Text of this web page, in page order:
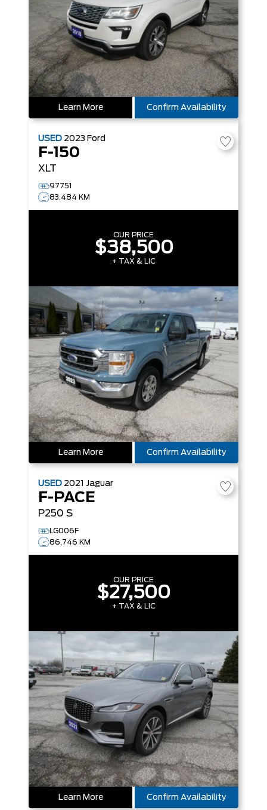
Learn More Confirm Availability
USED 2023 Ford
F-150
XLT
97751
83,484 KM
OUR PRICE
$38,500
+ TAX & LIC
Learn More Confirm Availability
USED 2021 Jaguar
F-PACE
P250 S
LG006F
86,746 KM
OUR PRICE
$27,500
+ TAX & LIC
Learn More Confirm Availability